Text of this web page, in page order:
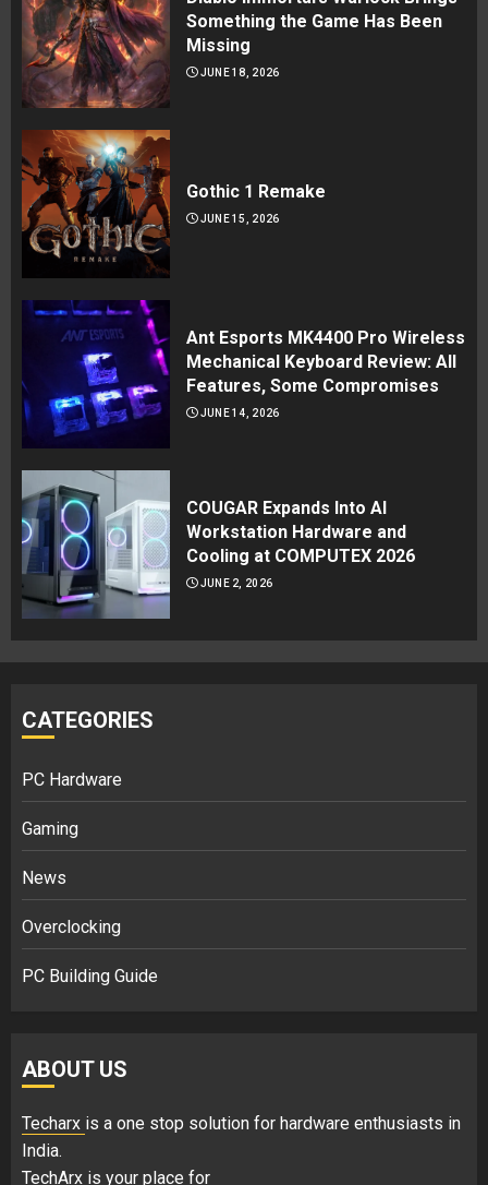
Something the Game Has Been
Missing
JUNE 18, 2026
Gothic 1 Remake
JUNE 15, 2026
Ant Esports MK4400 Pro Wireless
Mechanical Keyboard Review: All
Features, Some Compromises
JUNE 14, 2026
COUGAR Expands Into AI
Workstation Hardware and
Cooling at COMPUTEX 2026
JUNE 2, 2026
CATEGORIES
PC Hardware
Gaming
News
Overclocking
PC Building Guide
ABOUT US
Techarx is a one stop solution for hardware enthusiasts in
India.
TechArx is your place for